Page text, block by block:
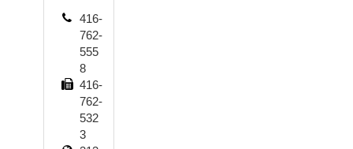
416-
762-
555
8
416-
762-
532
3